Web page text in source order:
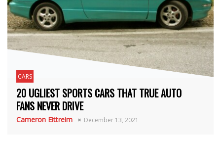
CARS
20 UGLIEST SPORTS CARS THAT TRUE AUTO
FANS NEVER DRIVE
Cameron Eittreim December 13, 2021